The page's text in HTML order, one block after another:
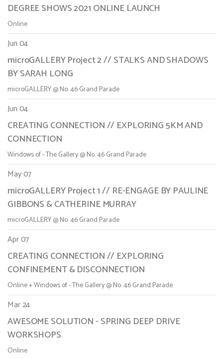
DEGREE SHOWS 2021 ONLINE LAUNCH
Online
Jun 04
microGALLERY Project 2 // STALKS AND SHADOWS
BY SARAH LONG
microGALLERY @ No. 46 Grand Parade
Jun 04
CREATING CONNECTION // EXPLORING 5KM AND
CONNECTION
Windows of - The Gallery @ No. 46 Grand Parade
May 07
microGALLERY Project 1 // RE-ENGAGE BY PAULINE
GIBBONS & CATHERINE MURRAY
microGALLERY @ No. 46 Grand Parade
Apr 07
CREATING CONNECTION // EXPLORING
CONFINEMENT & DISCONNECTION
Online + Windows of - The Gallery @ No. 46 Grand Parade
Mar 24
AWESOME SOLUTION - SPRING DEEP DRIVE
WORKSHOPS
Online